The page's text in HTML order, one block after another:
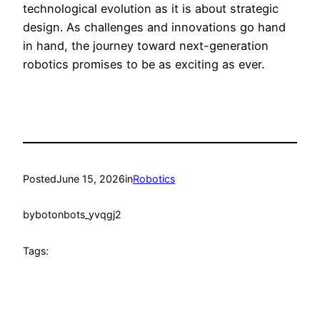
technological evolution as it is about strategic
design. As challenges and innovations go hand
in hand, the journey toward next-generation
robotics promises to be as exciting as ever.
PostedJune 15, 2026inRobotics
bybotonbots_yvqgj2
Tags: